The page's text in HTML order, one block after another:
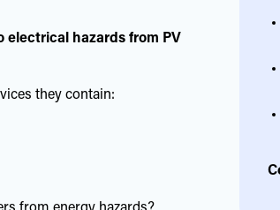
electrical hazards from PV
they contain: